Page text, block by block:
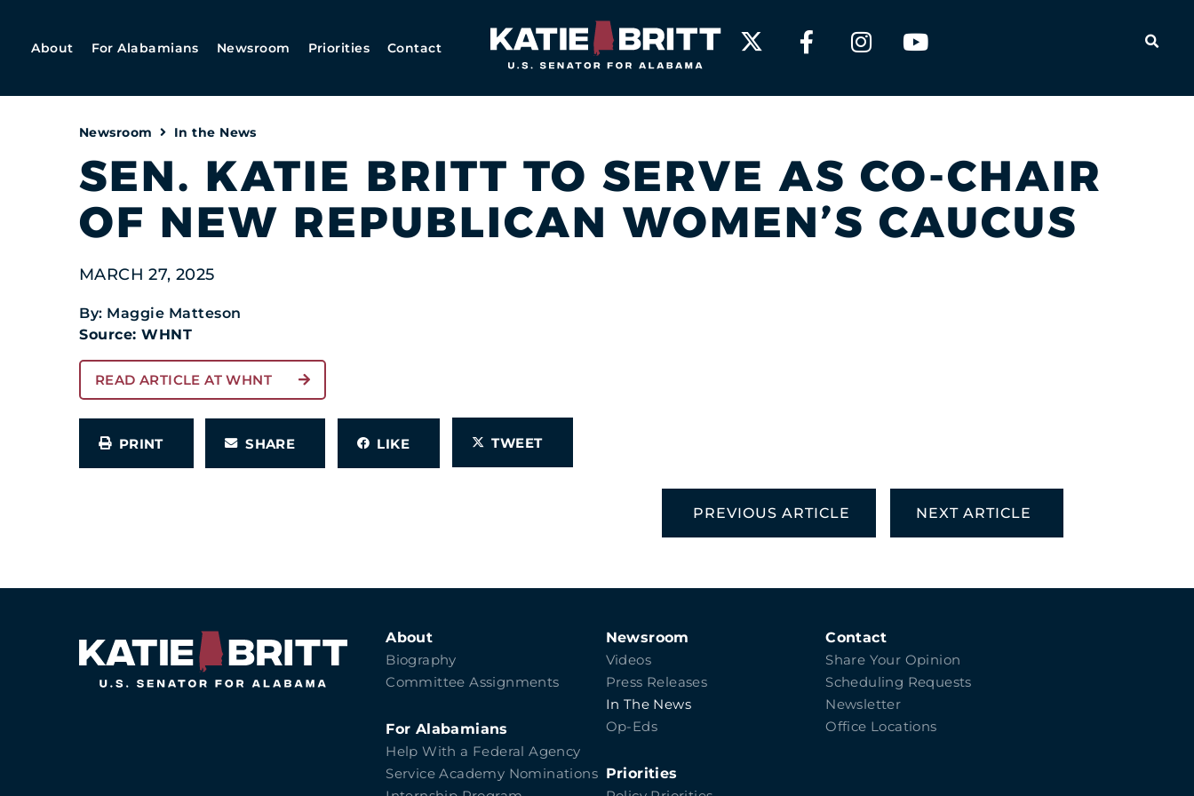
About For Alabamians Newsroom Priorities Contact
Home
Newsroom In the News
SEN. KATIE BRITT TO SERVE AS CO-CHAIR
OF NEW REPUBLICAN WOMEN’S CAUCUS
MARCH 27, 2025
By: Maggie Matteson
Source: WHNT
READ ARTICLE AT WHNT
PRINT SHARE LIKE TWEET
PREVIOUS ARTICLE NEXT ARTICLE
About
Biography
Committee Assignments
For Alabamians
Help With a Federal Agency
Service Academy Nominations
Newsroom
Videos
Press Releases
In The News
Op-Eds
Priorities
Contact
Share Your Opinion
Scheduling Requests
Newsletter
Office Locations